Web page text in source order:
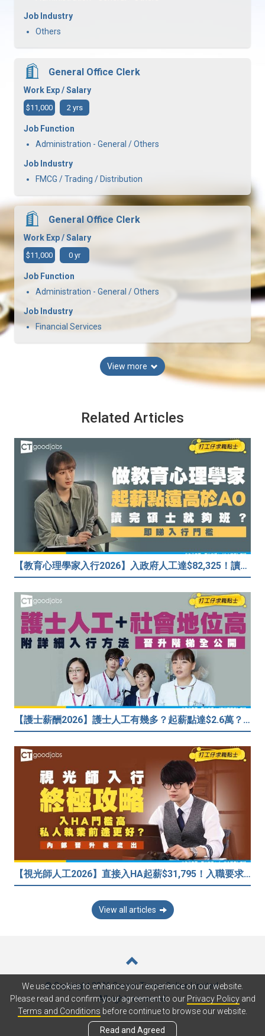
Job Industry
Others
General Office Clerk
Work Exp / Salary
$11,000 2 yrs
Job Function
Administration - General / Others
Job Industry
FMCG / Trading / Distribution
General Office Clerk
Work Exp / Salary
$11,000 0 yr
Job Function
Administration - General / Others
Job Industry
Financial Services
View more
Related Articles
【教育心理學家入行2026】入政府人工達$82,325！讀碩士課程入行？入職要求一覧
【護士薪酬2026】護士人工有幾多？起薪點達$2.6萬？（內附入行方法、晉升階梯及薪酬福利）
【視光師人工2026】直接入HA起薪$31,795！入職要求/學歷/晉升薪酬表
View all articles
© Copyright 2026 Career Times Online Limited.
All rights reserved.
We use cookies to enhance your experience on our website.
Please read and confirm your agreement to our Privacy Policyand
Terms and Conditions before continue to browse our website.
Read and Agreed